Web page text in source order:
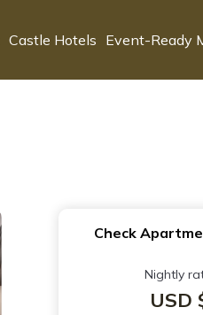
Castle Hotels Event-Ready
Check
Nightly
USD